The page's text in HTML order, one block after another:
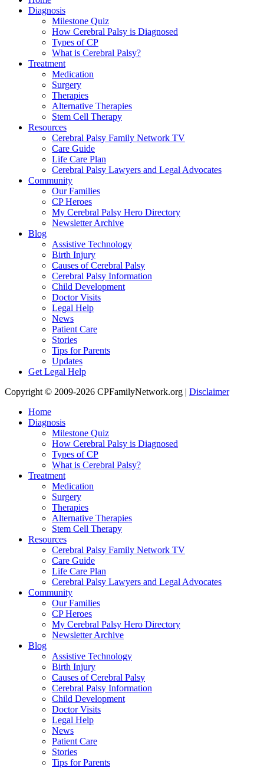
Diagnosis
Milestone Quiz
How Cerebral Palsy is Diagnosed
Types of CP
What is Cerebral Palsy?
Treatment
Medication
Surgery
Therapies
Alternative Therapies
Stem Cell Therapy
Resources
Cerebral Palsy Family Network TV
Care Guide
Life Care Plan
Cerebral Palsy Lawyers and Legal Advocates
Community
Our Families
CP Heroes
My Cerebral Palsy Hero Directory
Newsletter Archive
Blog
Assistive Technology
Birth Injury
Causes of Cerebral Palsy
Cerebral Palsy Information
Child Development
Doctor Visits
Legal Help
News
Patient Care
Stories
Tips for Parents
Updates
Get Legal Help
Copyright © 2009-2026 CPFamilyNetwork.org | Disclaimer
Home
Diagnosis
Milestone Quiz
How Cerebral Palsy is Diagnosed
Types of CP
What is Cerebral Palsy?
Treatment
Medication
Surgery
Therapies
Alternative Therapies
Stem Cell Therapy
Resources
Cerebral Palsy Family Network TV
Care Guide
Life Care Plan
Cerebral Palsy Lawyers and Legal Advocates
Community
Our Families
CP Heroes
My Cerebral Palsy Hero Directory
Newsletter Archive
Blog
Assistive Technology
Birth Injury
Causes of Cerebral Palsy
Cerebral Palsy Information
Child Development
Doctor Visits
Legal Help
News
Patient Care
Stories
Tips for Parents